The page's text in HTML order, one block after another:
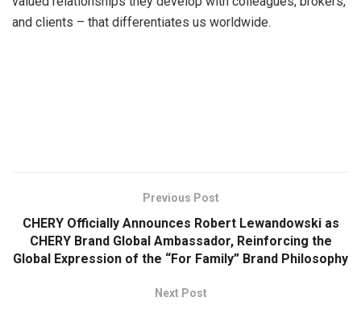
and clients – that differentiates us worldwide.
Previous Post
CHERY Officially Announces Robert Lewandowski as
CHERY Brand Global Ambassador, Reinforcing the
Global Expression of the “For Family” Brand Philosophy
Next Post